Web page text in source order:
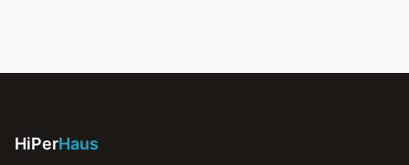
HiPerHaus